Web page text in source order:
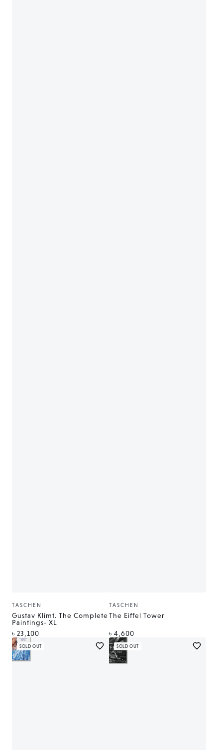
Vendor:
TASCHEN
Gustav Klimt. The Complete
Paintings- XL
Regular
price
৳ 23,100
Vendor:
TASCHEN
The Eiffel Tower
Regular
price
৳ 4,600
SOLD OUT SOLD OUT